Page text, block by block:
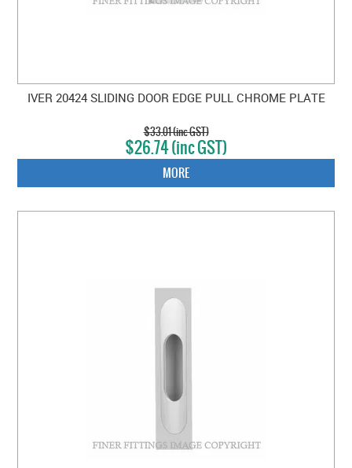
IVER 20424 SLIDING DOOR EDGE PULL CHROME PLATE
$33.01 (inc GST)
$26.74 (inc GST)
MORE